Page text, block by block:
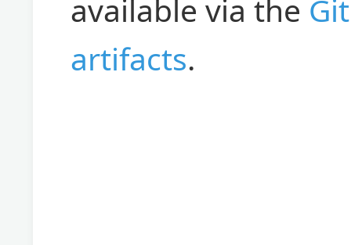
available via the
artifacts.